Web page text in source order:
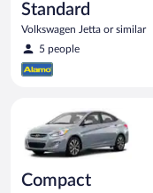
Standard
Volkswagen Jetta or similar
5 people
Compact